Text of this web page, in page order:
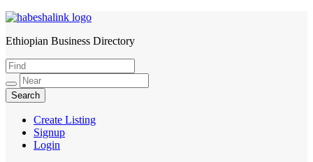
HabeshaLink
Ethiopian Business Directory
Create Listing
Signup
Login